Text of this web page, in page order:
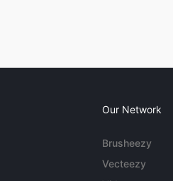
Our Network
Brusheezy
Vecteezy